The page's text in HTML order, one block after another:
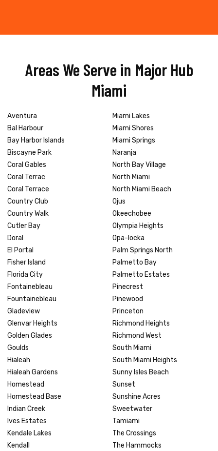
Areas We Serve in Major Hub
Miami
Aventura
Bal Harbour
Bay Harbor Islands
Biscayne Park
Coral Gables
Coral Terrac
Coral Terrace
Country Club
Country Walk
Cutler Bay
Doral
El Portal
Fisher Island
Florida City
Fontainebleau
Fountainebleau
Gladeview
Glenvar Heights
Golden Glades
Goulds
Hialeah
Hialeah Gardens
Homestead
Homestead Base
Indian Creek
Ives Estates
Kendale Lakes
Kendall
Miami Lakes
Miami Shores
Miami Springs
Naranja
North Bay Village
North Miami
North Miami Beach
Ojus
Okeechobee
Olympia Heights
Opa-locka
Palm Springs North
Palmetto Bay
Palmetto Estates
Pinecrest
Pinewood
Princeton
Richmond Heights
Richmond West
South Miami
South Miami Heights
Sunny Isles Beach
Sunset
Sunshine Acres
Sweetwater
Tamiami
The Crossings
The Hammocks